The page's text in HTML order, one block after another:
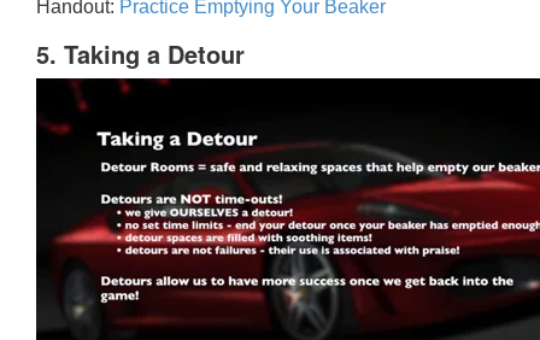
Handout: Practice Emptying Your Beaker
5. Taking a Detour